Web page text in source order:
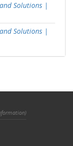
Solutions |
Solutions |